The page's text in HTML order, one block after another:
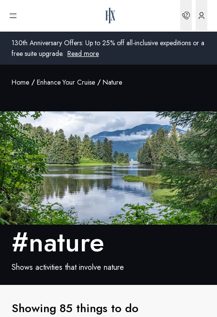
130th Anniversary Offers: Up to 25% off all-inclusive expeditions or a
free suite upgrade. Read more
Open menu
Australia
United Kingdom
United States
Germany
Switzerland
France
Sweden
Denmark
Norway
Global
Home Enhance Your Cruise Nature
#nature
Shows activities that involve nature
Showing 85 things to do